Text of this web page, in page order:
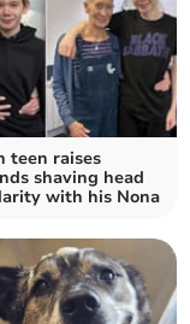
teen raises
shaving head
with his Nona